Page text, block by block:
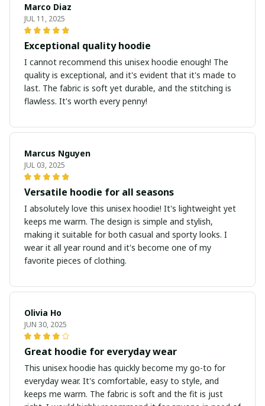
Marco Diaz
JUL 11, 2025
Exceptional quality hoodie
I cannot recommend this unisex hoodie enough! The
quality is exceptional, and it's evident that it's made to
last. The fabric is soft yet durable, and the stitching is
flawless. It's worth every penny!
Marcus Nguyen
JUL 03, 2025
Versatile hoodie for all seasons
I absolutely love this unisex hoodie! It's lightweight yet
keeps me warm. The design is simple and stylish,
making it suitable for both casual and sporty looks. I
wear it all year round and it's become one of my
favorite pieces of clothing.
Olivia Ho
JUN 30, 2025
Great hoodie for everyday wear
This unisex hoodie has quickly become my go-to for
everyday wear. It's comfortable, easy to style, and
keeps me warm. The fabric is soft and the fit is just